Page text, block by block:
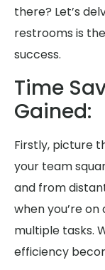
there? Let’s
restrooms is
success.
Time
Gained:
Firstly, picture
your team
and from
when you’re
multiple tasks.
efficiency